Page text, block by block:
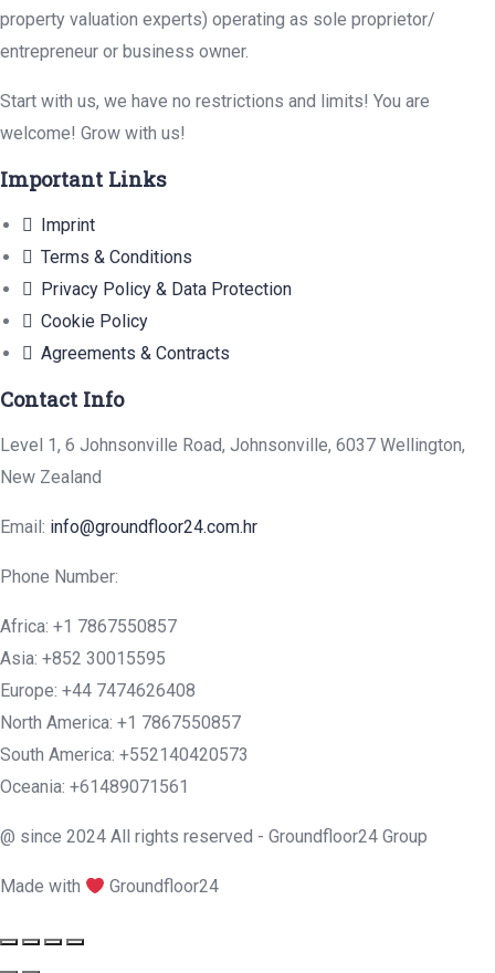
property valuation experts) operating as sole proprietor/
entrepreneur or business owner.
Start with us, we have no restrictions and limits! You are
welcome! Grow with us!
Important Links
Imprint
Terms & Conditions
Privacy Policy & Data Protection
Cookie Policy
Agreements & Contracts
Contact Info
Level 1, 6 Johnsonville Road, Johnsonville, 6037 Wellington,
New Zealand
Email: info@groundfloor24.com.hr
Phone Number:
Africa: +1 7867550857
Asia: +852 30015595
Europe: +44 7474626408
North America: +1 7867550857
South America: +552140420573
Oceania: +61489071561
@ since 2024 All rights reserved - Groundfloor24 Group
Made with Groundfloor24